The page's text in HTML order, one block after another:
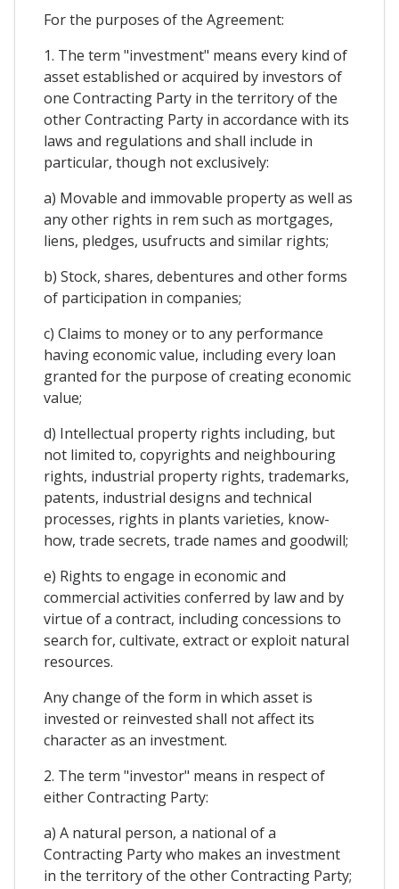
For the purposes of the Agreement:
1. The term "investment" means every kind of
asset established or acquired by investors of
one Contracting Party in the territory of the
other Contracting Party in accordance with its
laws and regulations and shall include in
particular, though not exclusively:
a) Movable and immovable property as well as
any other rights in rem such as mortgages,
liens, pledges, usufructs and similar rights;
b) Stock, shares, debentures and other forms
of participation in companies;
c) Claims to money or to any performance
having economic value, including every loan
granted for the purpose of creating economic
value;
d) Intellectual property rights including, but
not limited to, copyrights and neighbouring
rights, industrial property rights, trademarks,
patents, industrial designs and technical
processes, rights in plants varieties, know-
how, trade secrets, trade names and goodwill;
e) Rights to engage in economic and
commercial activities conferred by law and by
virtue of a contract, including concessions to
search for, cultivate, extract or exploit natural
resources.
Any change of the form in which asset is
invested or reinvested shall not affect its
character as an investment.
2. The term "investor" means in respect of
either Contracting Party:
a) A natural person, a national of a
Contracting Party who makes an investment
in the territory of the other Contracting Party;